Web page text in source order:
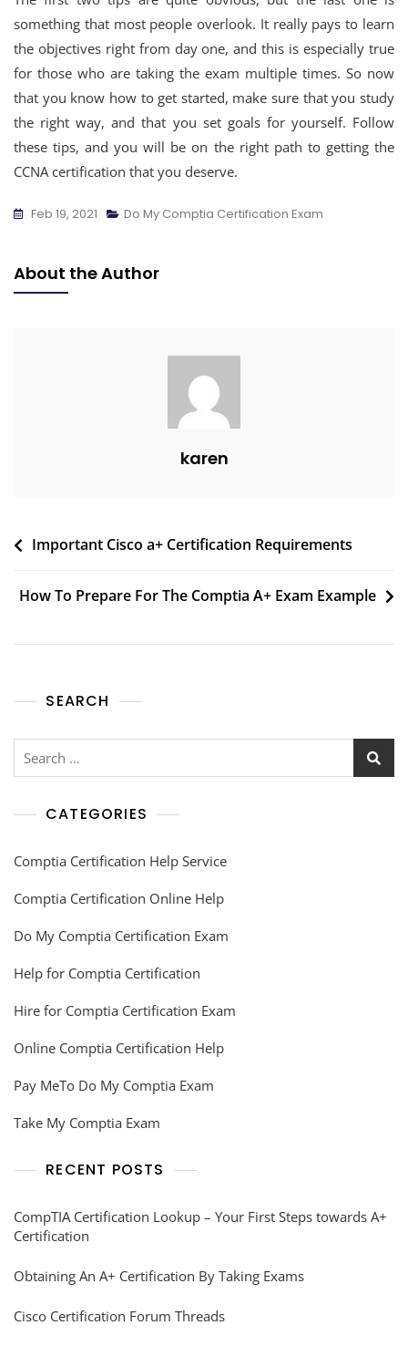
something that most people overlook. It really pays to learn
the objectives right from day one, and this is especially true
for those who are taking the exam multiple times. So now
that you know how to get started, make sure that you study
the right way, and that you set goals for yourself. Follow
these tips, and you will be on the right path to getting the
CCNA certification that you deserve.
Feb 19, 2021 Do My Comptia Certification Exam
About the Author
karen
Important Cisco a+ Certification Requirements
How To Prepare For The Comptia A+ Exam Example
SEARCH
CATEGORIES
Comptia Certification Help Service
Comptia Certification Online Help
Do My Comptia Certification Exam
Help for Comptia Certification
Hire for Comptia Certification Exam
Online Comptia Certification Help
Pay MeTo Do My Comptia Exam
Take My Comptia Exam
RECENT POSTS
CompTIA Certification Lookup – Your First Steps towards A+
Certification
Obtaining An A+ Certification By Taking Exams
Cisco Certification Forum Threads